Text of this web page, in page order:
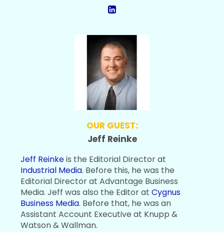
OUR GUEST:
Jeff Reinke
Jeff Reinkeis the Editorial Director at
Industrial Media. Before this, he was the
Editorial Director at Advantage Business
Media. Jeff was also the Editor atCygnus
Business Media. Before that, he was an
Assistant Account Executive at Knupp &
Watson & Wallman.